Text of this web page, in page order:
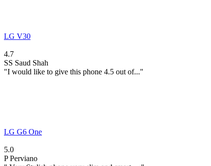
LG V30
4.7
SS Saud Shah
"I would like to give this phone 4.5 out of..."
LG G6 One
5.0
P Perviano